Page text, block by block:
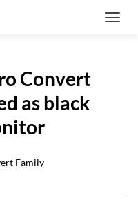
Convert
as black
Family